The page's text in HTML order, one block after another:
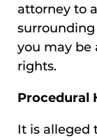
attorney to
you may be
rights.
Procedural
It is alleged